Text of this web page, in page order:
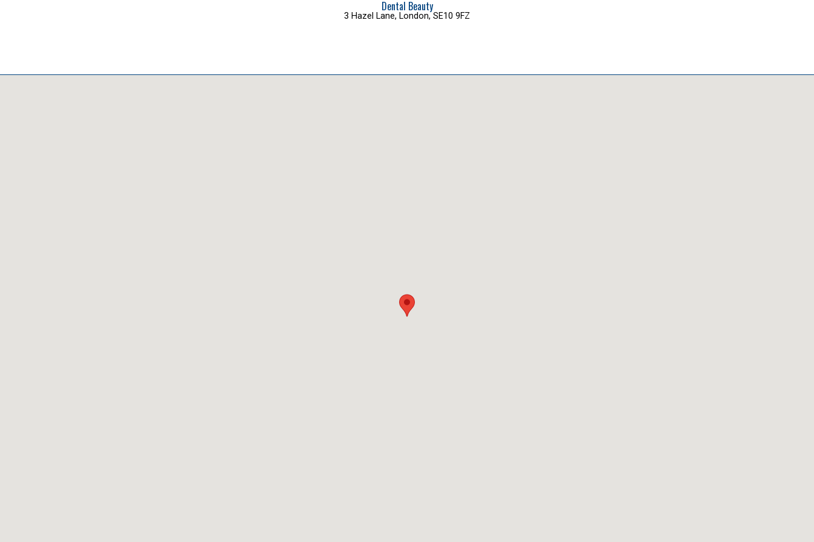
Dental Beauty
3 Hazel Lane, London, SE10 9FZ